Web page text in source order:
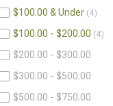
$100.00 & Under 4
$100.00 - $200.00 4
$200.00 - $300.00
$300.00 - $500.00
$500.00 - $750.00